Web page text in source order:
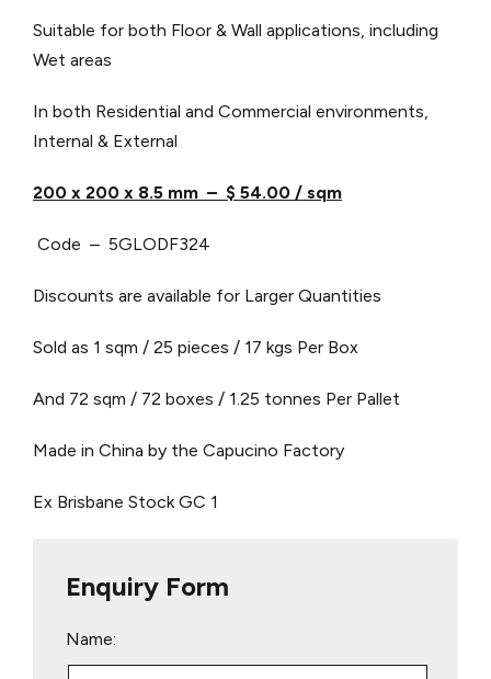
Suitable for both Floor & Wall applications, including
Wet areas
In both Residential and Commercial environments,
Internal & External
200 x 200 x 8.5 mm – $ 54.00 / sqm
Code – 5GLODF324
Discounts are available for Larger Quantities
Sold as 1 sqm / 25 pieces / 17 kgs Per Box
And 72 sqm / 72 boxes / 1.25 tonnes Per Pallet
Made in China by the Capucino Factory
Ex Brisbane Stock GC 1
Enquiry Form
Name: